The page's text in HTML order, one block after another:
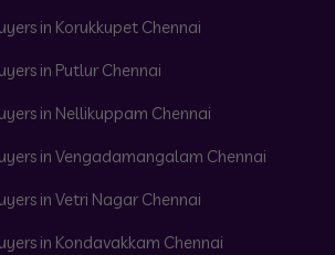
in Korukkupet Chennai
in Putlur Chennai
in Nellikuppam Chennai
in Vengadamangalam Chennai
in Vetri Nagar Chennai
in Kondavakkam Chennai